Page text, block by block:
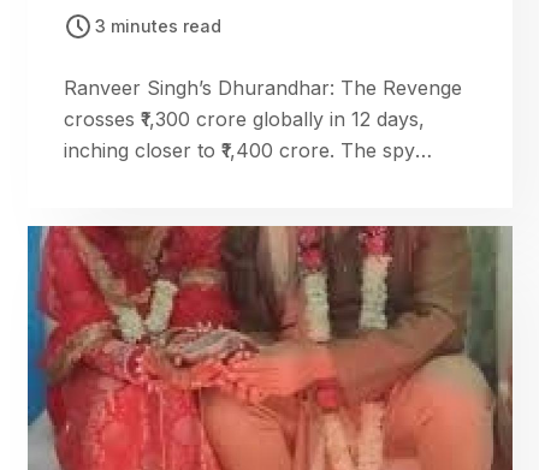
Box Office
3 minutes read
Ranveer Singh’s Dhurandhar: The Revenge
crosses ₹1,300 crore globally in 12 days,
inching closer to ₹1,400 crore. The spy